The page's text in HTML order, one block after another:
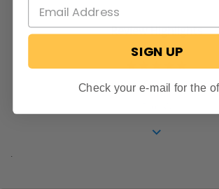
Review Highlights
rating
"Nice rim for the
.
SIGN UP
Check your e-mail for the